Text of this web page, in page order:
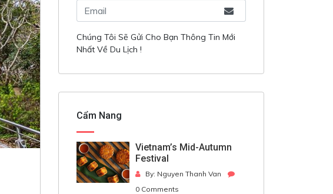
Chúng Tôi Sẽ Gửi Cho Bạn Thông Tin Mới
Nhất Về Du Lịch !
Cẩm Nang
Vietnam’s Mid-Autumn
Festival
By: Nguyen Thanh Van
0 Comments